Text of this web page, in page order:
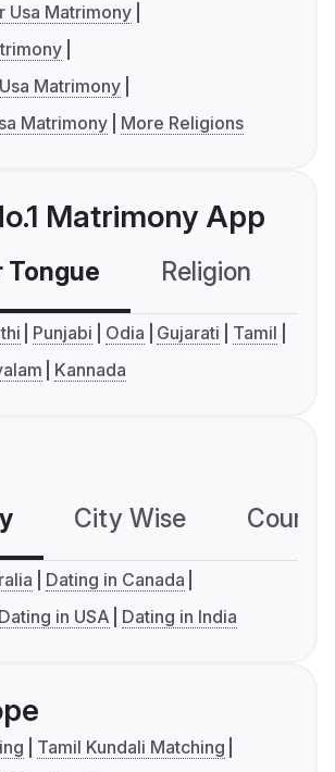
Usa Matrimony
Matrimony
Matrimony
More Religions
Matrimony App
Tongue Religion
Punjabi Odia Gujarati
Tamil
Kannada
City Wise
Dating in Canada
Dating in USA Dating in India
Tamil Kundali Matching